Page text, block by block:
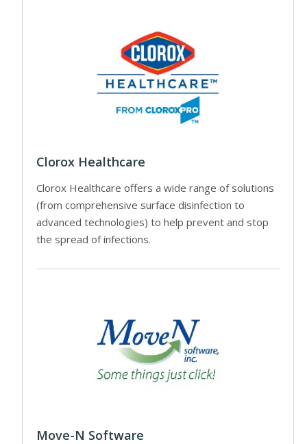
Clorox Healthcare
Clorox Healthcare offers a wide range of solutions
(from comprehensive surface disinfection to
advanced technologies) to help prevent and stop
the spread of infections.
Move-N Software